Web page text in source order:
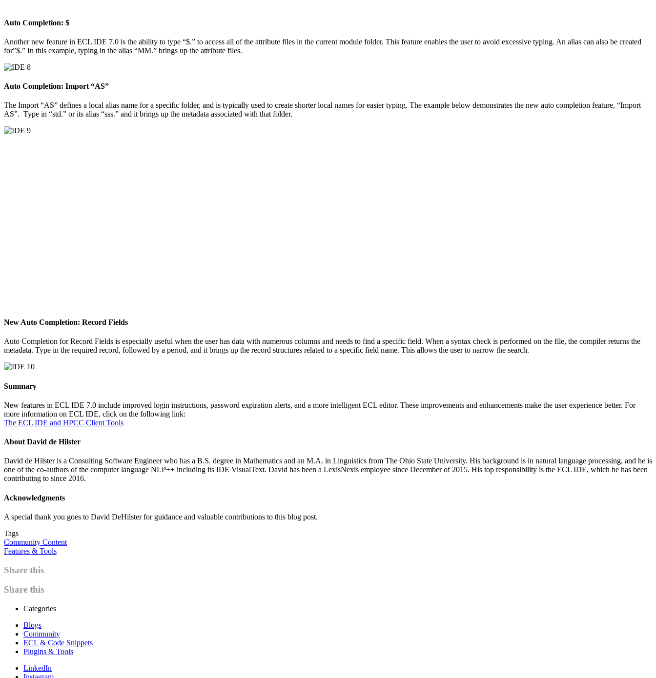
Auto Completion: $
Another new feature in ECL IDE 7.0 is the ability to type “$.” to access all of the attribute files in the current module folder. This feature enables the user to avoid excessive typing. An alias can also be created
for”$.” In this example, typing in the alias “MM.” brings up the attribute files.
Auto Completion: Import “AS”
The Import “AS” defines a local alias name for a specific folder, and is typically used to create shorter local names for easier typing. The example below demonstrates the new auto completion feature, “Import
AS”. Type in “std.” or its alias “sss.” and it brings up the metadata associated with that folder.
New Auto Completion: Record Fields
Auto Completion for Record Fields is especially useful when the user has data with numerous columns and needs to find a specific field. When a syntax check is performed on the file, the compiler returns the
metadata. Type in the required record, followed by a period, and it brings up the record structures related to a specific field name. This allows the user to narrow the search.
Summary
New features in ECL IDE 7.0 include improved login instructions, password expiration alerts, and a more intelligent ECL editor. These improvements and enhancements make the user experience better. For
more information on ECL IDE, click on the following link:
The ECL IDE and HPCC Client Tools
About David de Hilster
David de Hilster is a Consulting Software Engineer who has a B.S. degree in Mathematics and an M.A. in Linguistics from The Ohio State University. His background is in natural language processing, and he is
one of the co-authors of the computer language NLP++ including its IDE VisualText. David has been a LexisNexis employee since December of 2015. His top responsibility is the ECL IDE, which he has been
contributing to since 2016.
Acknowledgments
A special thank you goes to David DeHilster for guidance and valuable contributions to this blog post.
Tags
Community Content
Features & Tools
Share this
Share this
Categories
Blogs
Community
ECL & Code Snippets
Plugins & Tools
LinkedIn